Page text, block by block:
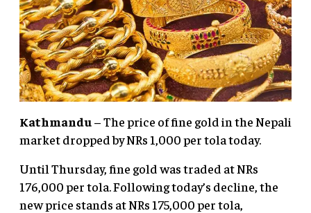
Kathmandu– The price of fine gold in the Nepali
market dropped by NRs 1,000 per tola today.
Until Thursday, fine gold was traded at NRs
176,000 per tola. Following today’s decline, the
new price stands at NRs 175,000 per tola,